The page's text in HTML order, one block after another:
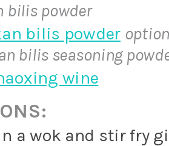
bilis powder
bilis powder
bilis seasoning
wine
a wok and stir fry